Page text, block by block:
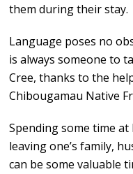
them during their stay.
Language poses no
is always someone to
Cree, thanks to the
Chibougamau Native
Spending some time at
leaving one’s family,
can be some valuable